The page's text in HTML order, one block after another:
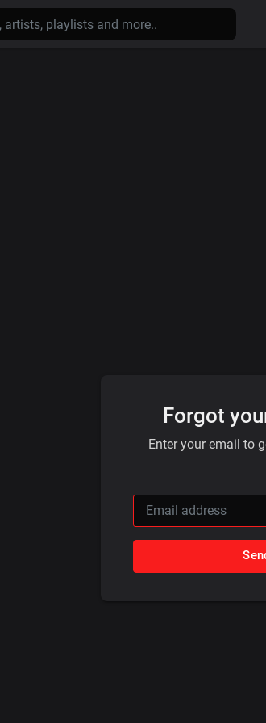
Forgot
Enter your email to